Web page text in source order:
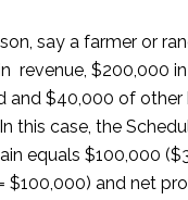
say a farmer or
revenue, $200,000
and $40,000 of other
this case, the
equals $100,000
$100,000) and net